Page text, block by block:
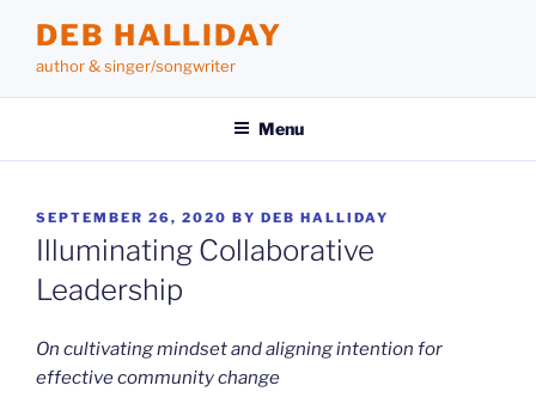
content
DEB HALLIDAY
author & singer/songwriter
Menu
POSTED
ON
SEPTEMBER 26, 2020 BY DEB HALLIDAY
Illuminating Collaborative
Leadership
On cultivating mindsetand aligning intention for
effective community change